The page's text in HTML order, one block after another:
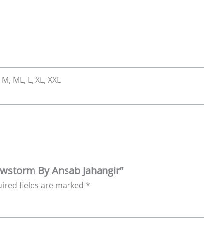
M, ML, L, XL, XXL
By Ansab Jahangir”
fields are marked *